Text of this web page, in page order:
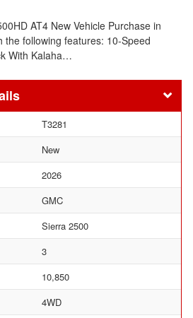
AT4 New Vehicle Purchase in
the following features: 10-Speed
With Kalaha…
T3281
New
2026
GMC
Sierra 2500
3
10,850
4WD